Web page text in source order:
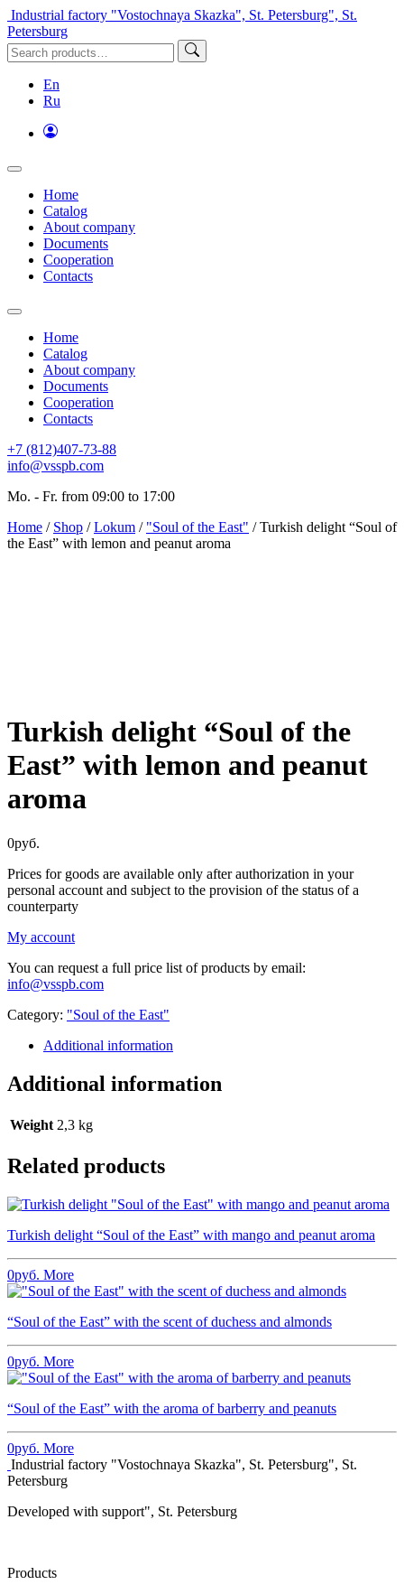
Industrial factory "Vostochnaya Skazka", St. Petersburg", St.
Petersburg
En
Ru
Home
Catalog
About company
Documents
Cooperation
Contacts
Home
Catalog
About company
Documents
Cooperation
Contacts
+7 (812)407-73-88
info@vsspb.com
Mo. - Fr. from 09:00 to 17:00
Home / Shop /Lokum / "Soul of the East" / Turkish delight “Soul of
the East” with lemon and peanut aroma
Turkish delight “Soul of the
East” with lemon and peanut
aroma
0руб.
Prices for goods are available only after authorization in your
personal account and subject to the provision of the status of a
counterparty
My account
You can request a full price list of products by email:
info@vsspb.com
Category: "Soul of the East"
Additional information
Additional information
Weight 2,3 kg
Related products
Turkish delight “Soul of the East” with mango and peanut aroma
0руб. More
“Soul of the East” with the scent of duchess and almonds
0руб. More
“Soul of the East” with the aroma of barberry and peanuts
0руб. More
Industrial factory "Vostochnaya Skazka", St. Petersburg", St.
Petersburg
Developed with support", St. Petersburg
Products